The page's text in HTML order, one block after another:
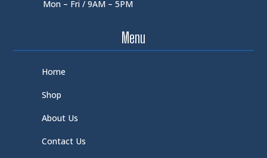
Mon – Fri / 9AM – 5PM
Menu
Home
Shop
About Us
Contact Us